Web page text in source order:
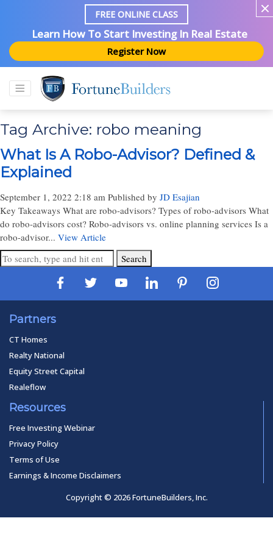
FREE ONLINE CLASS
Learn How To Start Investing In Real Estate
Register Now
Tag Archive: robo meaning
What Is A Robo-Advisor? Defined &
Explained
September 1, 2022 2:18 am Published by JD Esajian
Key Takeaways What are robo-advisors? Types of robo-advisors What
do robo-advisors cost? Robo-advisors vs. online planning services Is a
robo-advisor... View Article
Search
Partners
CT Homes
Realty National
Equity Street Capital
Realeflow
Resources
Free Investing Webinar
Privacy Policy
Terms of Use
Earnings & Income Disclaimers
Copyright © 2026 FortuneBuilders, Inc.